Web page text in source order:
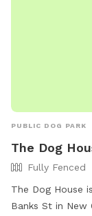
PUBLIC DOG PARK
The Dog
Fully Fenced
The Dog House
Banks St in New